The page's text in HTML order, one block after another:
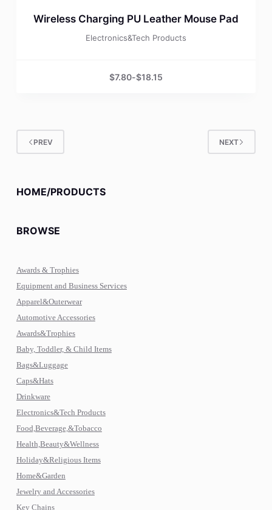
Wireless Charging PU Leather Mouse Pad
Electronics&Tech Products
$7.80-$18.15
PREV NEXT
HOME/PRODUCTS
BROWSE
Awards & Trophies
Equipment and Business Services
Apparel&Outerwear
Automotive Accessories
Awards&Trophies
Baby, Toddler, & Child Items
Bags&Luggage
Caps&Hats
Drinkware
Electronics&Tech Products
Food,Beverage,&Tobacco
Health,Beauty&Wellness
Holiday&Religious Items
Home&Garden
Jewelry and Accessories
Key Chains